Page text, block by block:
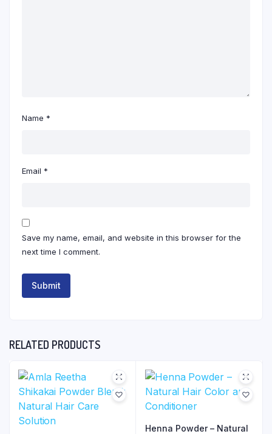
Name *
Email *
Save my name, email, and website in this browser for the
next time I comment.
RELATED PRODUCTS
Henna Powder – Natural